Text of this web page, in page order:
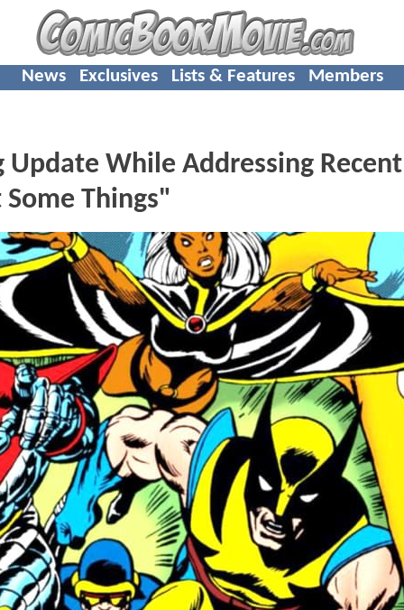
News Exclusives Lists & Features Members
Update While Addressing Recent
Things"